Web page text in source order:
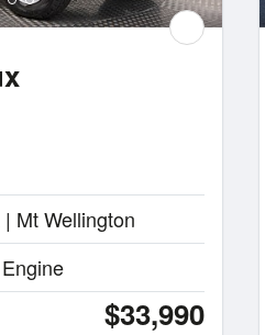
Mt Wellington
$33,990